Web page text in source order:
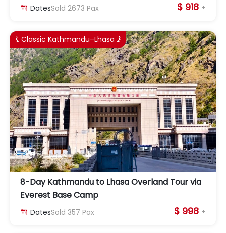
 DatesSold 2673 Pax $ 918 +
8-Day Kathmandu to Lhasa Overland Tour via
Everest Base Camp
 Classic Kathmandu–Lhasa 
 DatesSold 357 Pax $ 998 +